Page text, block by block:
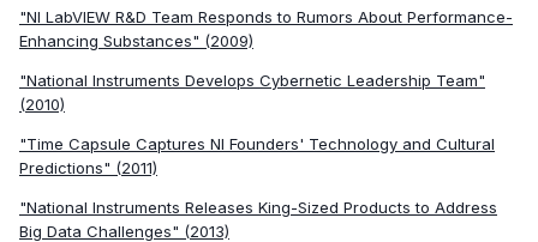
"NI LabVIEW R&D Team Responds to Rumors About Performance-
Enhancing Substances" (2009)
"National Instruments Develops Cybernetic Leadership Team"
(2010)
"Time Capsule Captures NI Founders' Technology and Cultural
Predictions" (2011)
"National Instruments Releases King-Sized Products to Address
Big Data Challenges" (2013)